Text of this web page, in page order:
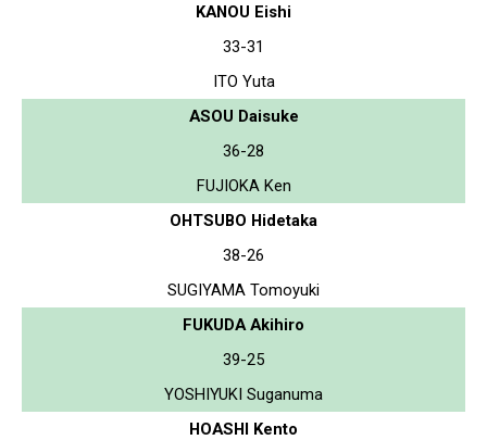
KANOU Eishi
33-31
ITO Yuta
ASOU Daisuke
36-28
FUJIOKA Ken
OHTSUBO Hidetaka
38-26
SUGIYAMA Tomoyuki
FUKUDA Akihiro
39-25
YOSHIYUKI Suganuma
HOASHI Kento